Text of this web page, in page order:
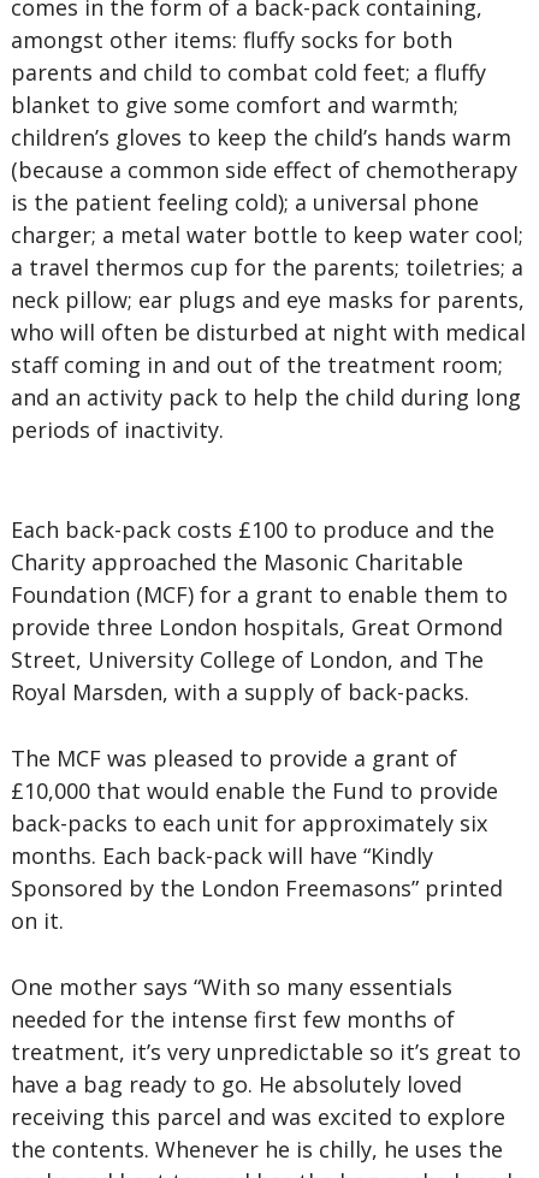
comes in the form of a back-pack containing,
amongst other items: fluffy socks for both
parents and child to combat cold feet; a fluffy
blanket to give some comfort and warmth;
children’s gloves to keep the child’s hands warm
(because a common side effect of chemotherapy
is the patient feeling cold); a universal phone
charger; a metal water bottle to keep water cool;
a travel thermos cup for the parents; toiletries; a
neck pillow; ear plugs and eye masks for parents,
who will often be disturbed at night with medical
staff coming in and out of the treatment room;
and an activity pack to help the child during long
periods of inactivity.
Each back-pack costs £100 to produce and the
Charity approached the Masonic Charitable
Foundation (MCF) for a grant to enable them to
provide three London hospitals, Great Ormond
Street, University College of London, and The
Royal Marsden, with a supply of back-packs.
The MCF was pleased to provide a grant of
£10,000 that would enable the Fund to provide
back-packs to each unit for approximately six
months. Each back-pack will have “Kindly
Sponsored by the London Freemasons” printed
on it.
One mother says “With so many essentials
needed for the intense first few months of
treatment, it’s very unpredictable so it’s great to
have a bag ready to go. He absolutely loved
receiving this parcel and was excited to explore
the contents. Whenever he is chilly, he uses the